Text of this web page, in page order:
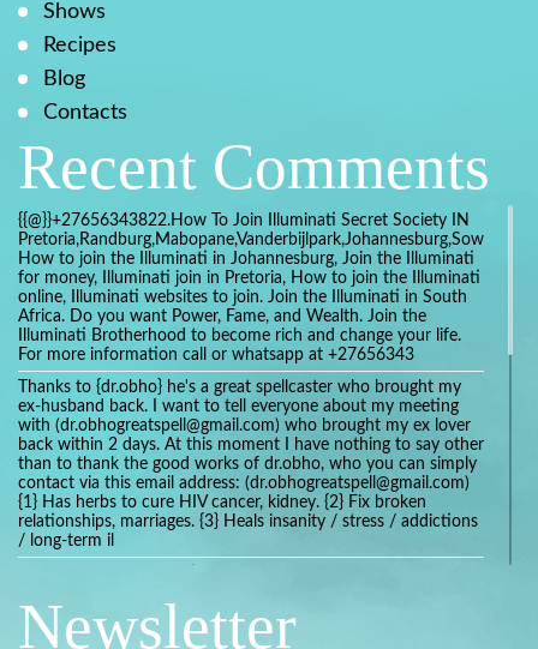
Shows
Recipes
Blog
Contacts
Recent Comments
{{@}}+27656343822.How To Join Illuminati Secret Society IN
How to join the Illuminati in Johannesburg, Join the Illuminati
for money, Illuminati join in Pretoria, How to join the Illuminati
online, Illuminati websites to join. Join the Illuminati in South
Africa. Do you want Power, Fame, and Wealth. Join the
Illuminati Brotherhood to become rich and change your life.
For more information call or whatsapp at +27656343
Thanks to {dr.obho} he's a great spellcaster who brought my
ex-husband back. I want to tell everyone about my meeting
with (dr.obhogreatspell@gmail.com) who brought my ex lover
back within 2 days. At this moment I have nothing to say other
than to thank the good works of dr.obho, who you can simply
contact via this email address: (dr.obhogreatspell@gmail.com)
{1} Has herbs to cure HIV cancer, kidney. {2} Fix broken
relationships, marriages. {3} Heals insanity / stress / addictions
/ long-term il
universalspellhelp@gmail.com whatsapp: +2347054380994
Getting in touch with Dr mkuru was the greatest thing that
Newsletter